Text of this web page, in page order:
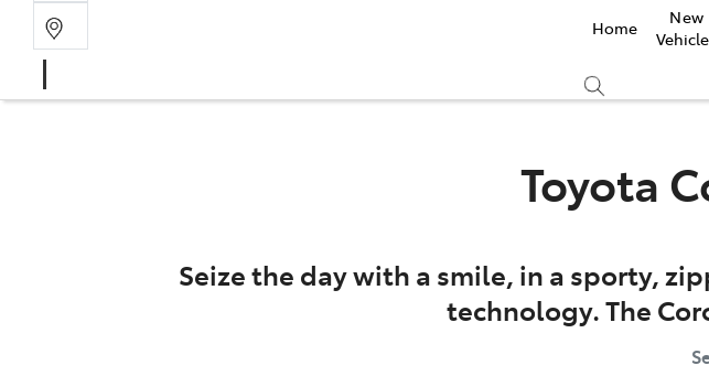
Home
New
Toyota
Seize the day with a smile, in a sporty,
technology. The